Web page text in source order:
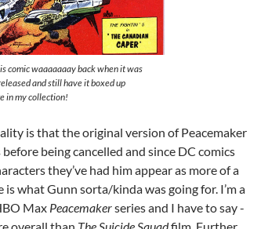
comic waaaaaaay back when it was
and still have it boxed up
in my collection!
is that the original version of Peacemaker
being cancelled and since DC comics
they’ve had him appear as more of a
is what Gunn sorta/kinda was going for. I’m a
Max Peacemakerseries and I have to say -
overall than The Suicide Squadfilm. Further,